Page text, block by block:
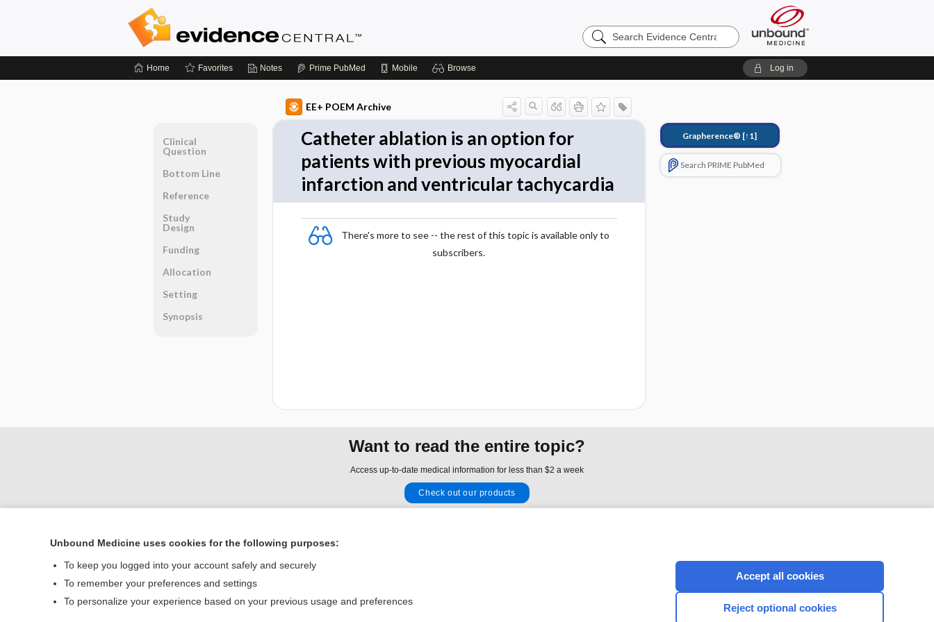
Search
Evidence
Home Favorites Notes Prime PubMed Mobile Browse Log in
EE+ POEM Archive
Catheter ablation is an option for
patients with previous myocardial
infarction and ventricular tachycardia
There's more to see -- the rest of this topic is available only to
subscribers.
Grapherence® [↑1]
Search PRIME PubMed
Clinical
Question
Bottom Line
Reference
Study
Design
Funding
Allocation
Setting
Synopsis
Want to read the entire topic?
Access up-to-date medical information for less than $2 a week
Check out our products
Home
Contact Us
CONNECT WITH US
Unbound Medicine uses cookies for the following purposes:
To keep you logged into your account safely and securely
To remember your preferences and settings
To personalize your experience based on your previous usage and preferences
Accept all cookies
Reject optional cookies